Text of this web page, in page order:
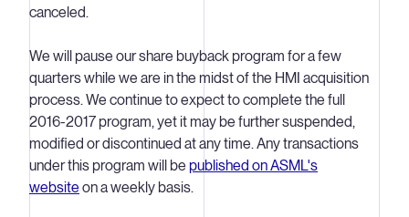
canceled.
We will pause our share buyback program for a few
quarters while we are in the midst of the HMI acquisition
process. We continue to expect to complete the full
2016-2017 program, yet it may be further suspended,
modified or discontinued at any time. Any transactions
under this program will be published on ASML's
website on a weekly basis.